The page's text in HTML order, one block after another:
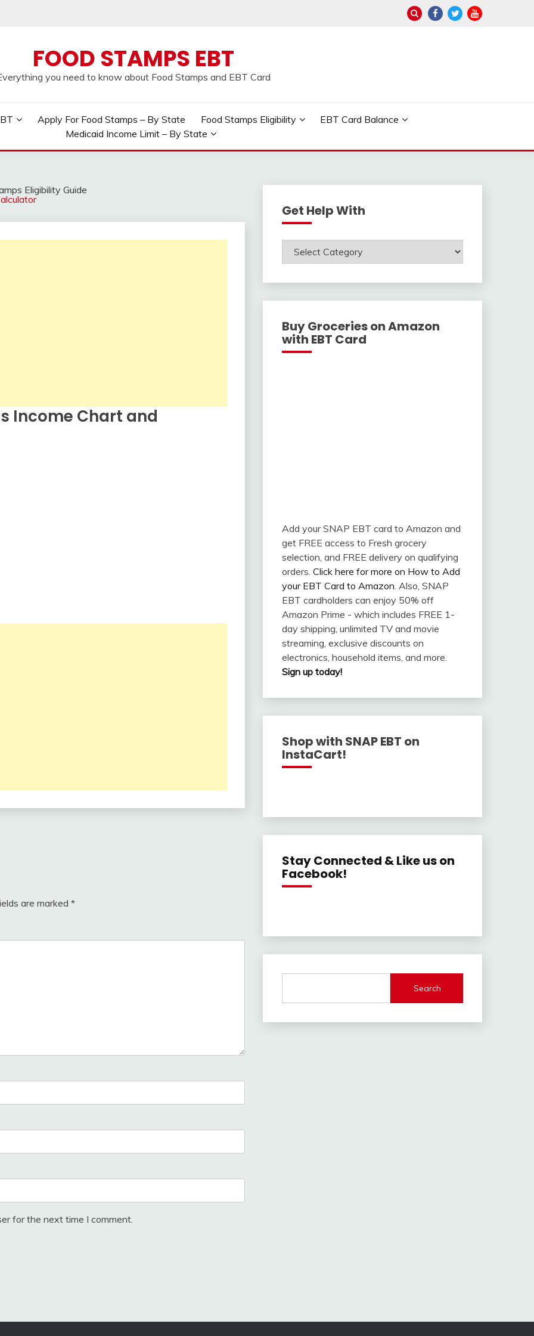
FOOD STAMPS EBT
you need to know about Food Stamps and EBT Card
Apply For Food Stamps – By State Food Stamps Eligibility
EBT Card Balance
Medicaid Income Limit – By State
Eligibility Guide
Income Chart and
are marked *
for the next time I comment.
Get Help With
Get
Help
Buy Groceries on Amazon
with EBT Card
Add your SNAP EBT card to Amazon and
get FREE access to Fresh grocery
selection, and FREE delivery on qualifying
orders. Click here for more on How to Add
your EBT Card to Amazon. Also, SNAP
EBT cardholders can enjoy 50% off
Amazon Prime - which includes FREE 1-
day shipping, unlimited TV and movie
streaming, exclusive discounts on
electronics, household items, and more.
Sign up today!
Shop with SNAP EBT on
InstaCart!
Stay Connected & Like us on
Facebook!
Search